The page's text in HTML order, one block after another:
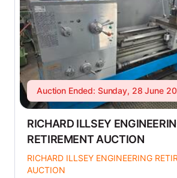
Auction Ended: Sunday, 28 June
RICHARD ILLSEY
RETIREMENT AUCTION
RICHARD ILLSEY ENGINEERING
AUCTION